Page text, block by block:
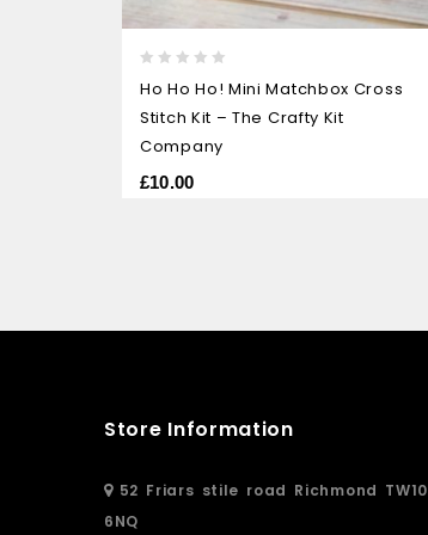
out
of
5
Ho Ho Ho! Mini Matchbox Cross
Stitch Kit – The Crafty Kit
Company
£10.00
Store Information
52 Friars stile road Richmond TW10
6NQ